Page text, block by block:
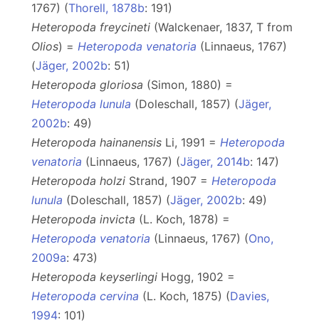
1767) (Thorell, 1878b: 191)
Heteropoda freycineti (Walckenaer, 1837, T from
Olios) = Heteropoda venatoria (Linnaeus, 1767)
(Jäger, 2002b: 51)
Heteropoda gloriosa (Simon, 1880) =
Heteropoda lunula (Doleschall, 1857) (Jäger,
2002b: 49)
Heteropoda hainanensis Li, 1991 = Heteropoda
venatoria (Linnaeus, 1767) (Jäger, 2014b: 147)
Heteropoda holzi Strand, 1907 = Heteropoda
lunula (Doleschall, 1857) (Jäger, 2002b: 49)
Heteropoda invicta (L. Koch, 1878) =
Heteropoda venatoria (Linnaeus, 1767) (Ono,
2009a: 473)
Heteropoda keyserlingi Hogg, 1902 =
Heteropoda cervina (L. Koch, 1875) (Davies,
1994: 101)